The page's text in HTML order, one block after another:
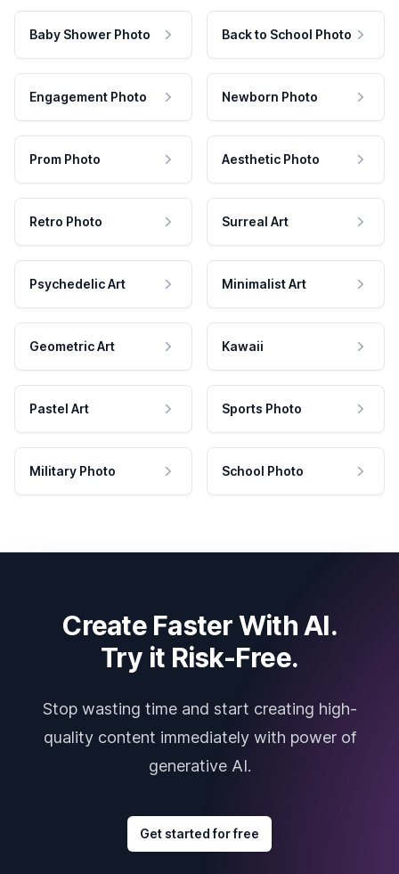
Baby Shower Photo Back to School Photo
Engagement Photo Newborn Photo
Prom Photo Aesthetic Photo
Retro Photo Surreal Art
Psychedelic Art Minimalist Art
Geometric Art Kawaii
Pastel Art Sports Photo
Military Photo School Photo
Create Faster With AI.
Try it Risk-Free.
Stop wasting time and start creating high-
quality content immediately with power of
generative AI.
Get started for free